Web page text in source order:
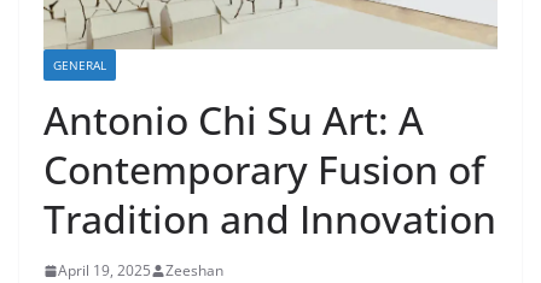
GENERAL
Antonio Chi Su Art: A
Contemporary Fusion of
Tradition and Innovation
April 19, 2025 Zeeshan